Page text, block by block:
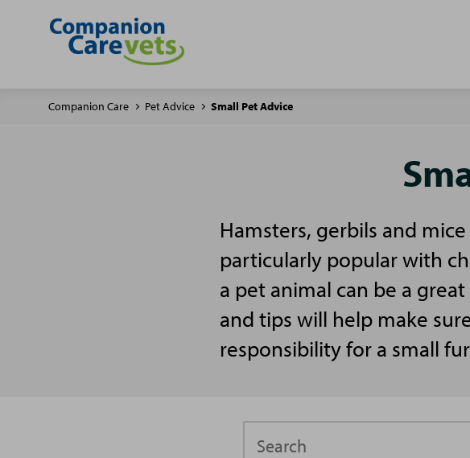
Companion Care Pet Advice Small Pet Advice
Hamsters, gerbils and
particularly popular with
a pet animal can be a
and tips will help make
responsibility for a small